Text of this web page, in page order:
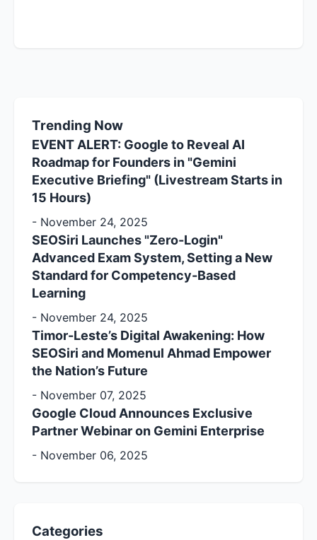
Trending Now
EVENT ALERT: Google to Reveal AI
Roadmap for Founders in "Gemini
Executive Briefing" (Livestream Starts in
15 Hours)
- November 24, 2025
SEOSiri Launches "Zero-Login"
Advanced Exam System, Setting a New
Standard for Competency-Based
Learning
- November 24, 2025
Timor-Leste’s Digital Awakening: How
SEOSiri and Momenul Ahmad Empower
the Nation’s Future
- November 07, 2025
Google Cloud Announces Exclusive
Partner Webinar on Gemini Enterprise
- November 06, 2025
Categories